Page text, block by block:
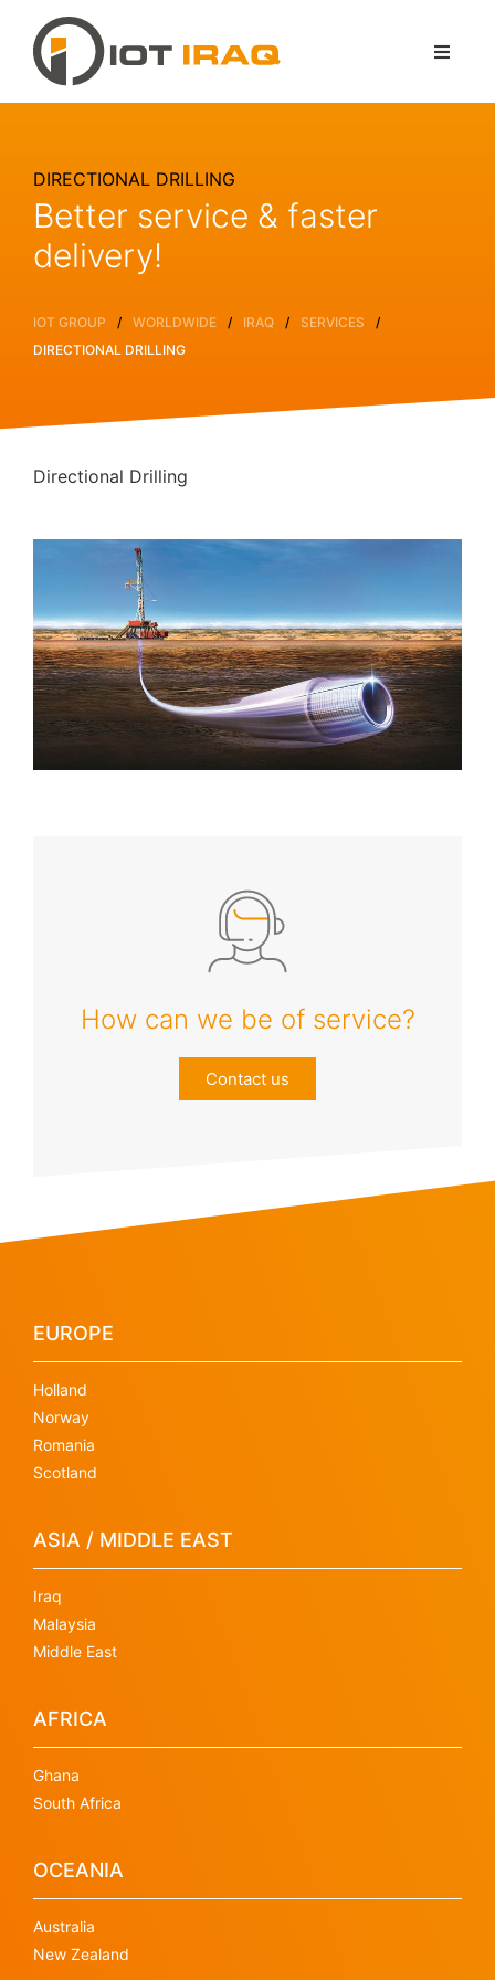
DIRECTIONAL DRILLING
Better service & faster
delivery!
IOT GROUP / WORLDWIDE / IRAQ / SERVICES
/
DIRECTIONAL DRILLING
Directional Drilling
How can we be of service?
Contact us
EUROPE
Holland
Norway
Romania
Scotland
ASIA / MIDDLE EAST
Iraq
Malaysia
Middle East
AFRICA
Ghana
South Africa
OCEANIA
Australia
New Zealand